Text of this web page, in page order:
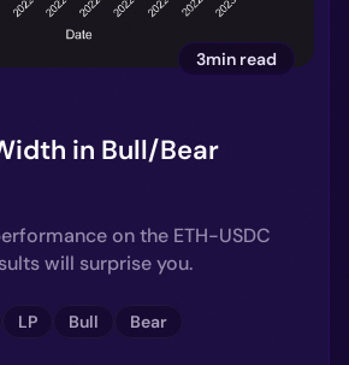
3min read
in Bull/Bear
on the ETH-USDC
will surprise you.
LP Bull Bear